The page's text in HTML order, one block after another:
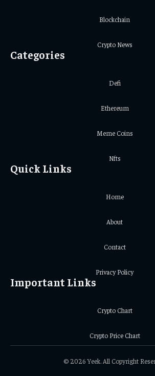
Blockchain
Crypto News
Categories
Defi
Ethereum
Meme Coins
Nfts
Quick Links
Home
About
Contact
Privacy Policy
Important Links
Crypto Chart
Crypto Price Chart
© 2026 Yeek. All Copyright